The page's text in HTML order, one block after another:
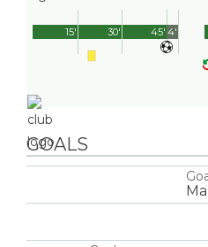
45'
15' 30' 4'
GOALS